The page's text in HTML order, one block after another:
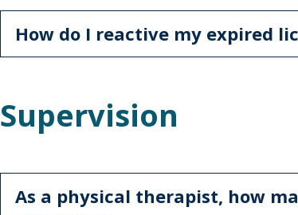
How do I reactive my expired
Supervision
As a physical therapist, how